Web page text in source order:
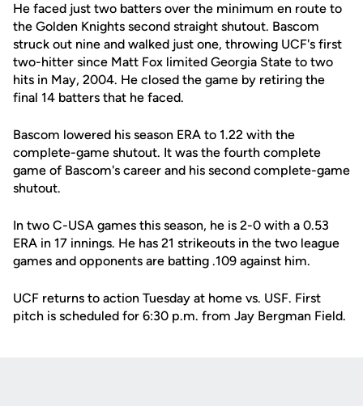
He faced just two batters over the minimum en route to
the Golden Knights second straight shutout. Bascom
struck out nine and walked just one, throwing UCF's first
two-hitter since Matt Fox limited Georgia State to two
hits in May, 2004. He closed the game by retiring the
final 14 batters that he faced.
Bascom lowered his season ERA to 1.22 with the
complete-game shutout. It was the fourth complete
game of Bascom's career and his second complete-game
shutout.
In two C-USA games this season, he is 2-0 with a 0.53
ERA in 17 innings. He has 21 strikeouts in the two league
games and opponents are batting .109 against him.
UCF returns to action Tuesday at home vs. USF. First
pitch is scheduled for 6:30 p.m. from Jay Bergman Field.